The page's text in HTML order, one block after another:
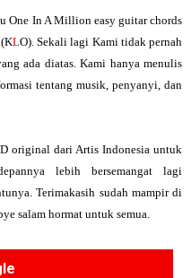
One In A Million easy guitar chords
LO). Sekali lagi Kami tidak pernah
ada diatas. Kami hanya menulis
tentang musik, penyanyi, dan
original dari Artis Indonesia untuk
lebih bersemangat lagi
Terimakasih sudah mampir di
salam hormat untuk semua.